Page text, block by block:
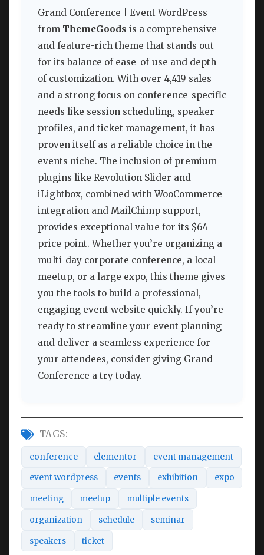
Grand Conference | Event WordPress
from ThemeGoods is a comprehensive
and feature-rich theme that stands out
for its balance of ease-of-use and depth
of customization. With over 4,419 sales
and a strong focus on conference-specific
needs like session scheduling, speaker
profiles, and ticket management, it has
proven itself as a reliable choice in the
events niche. The inclusion of premium
plugins like Revolution Slider and
iLightbox, combined with WooCommerce
integration and MailChimp support,
provides exceptional value for its $64
price point. Whether you’re organizing a
multi-day corporate conference, a local
meetup, or a large expo, this theme gives
you the tools to build a professional,
engaging event website quickly. If you’re
ready to streamline your event planning
and deliver a seamless experience for
your attendees, consider giving Grand
Conference a try today.
TAGS:
conference elementor event management
event wordpress events exhibition expo
meeting meetup multiple events
organization schedule seminar
speakers ticket